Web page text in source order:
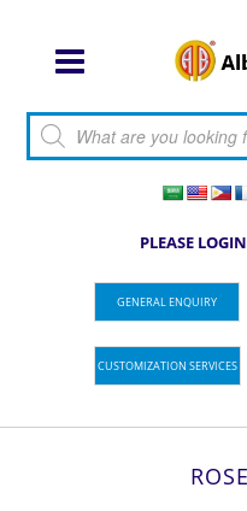
Products search
PLEASE
GENERAL ENQUIRY
CUSTOMIZATION SERVICES